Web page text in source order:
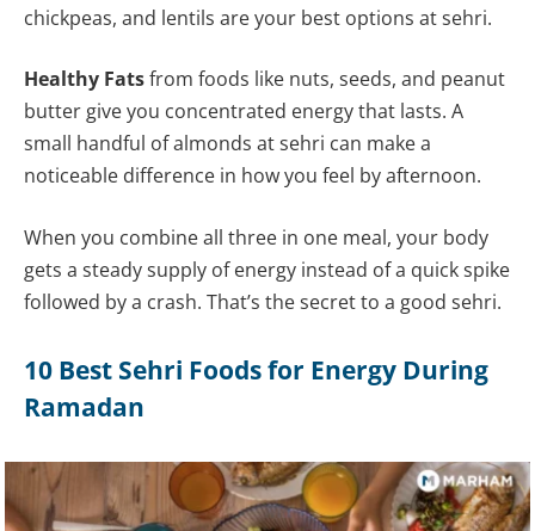
chickpeas, and lentils are your best options at sehri.
Healthy Fatsfrom foods like nuts, seeds, and peanut
butter give you concentrated energy that lasts. A
small handful of almonds at sehri can make a
noticeable difference in how you feel by afternoon.
When you combine all three in one meal, your body
gets a steady supply of energy instead of a quick spike
followed by a crash. That’s the secret to a good sehri.
10 Best Sehri Foods for Energy During
Ramadan